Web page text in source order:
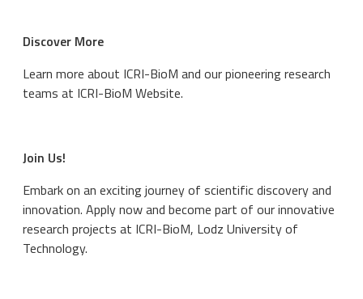
Discover More
Learn more about ICRI-BioM and our pioneering research
teams at ICRI-BioM Website.
Join Us!
Embark on an exciting journey of scientific discovery and
innovation. Apply now and become part of our innovative
research projects at ICRI-BioM, Lodz University of
Technology.